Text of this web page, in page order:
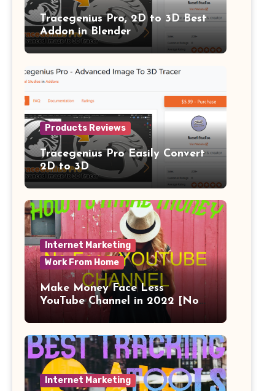
Tracegenius Pro, 2D to 3D Best
Addon in Blender
Products Reviews
Tracegenius Pro Easily Convert
2D to 3D
Internet Marketing
Work From Home
Make Money Face Less
YouTube Channel in 2022 [No
Internet Marketing